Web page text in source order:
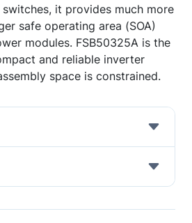
switches, it provides much more
safe operating area (SOA)
modules. FSB50325A is the
and reliable inverter
space is constrained.